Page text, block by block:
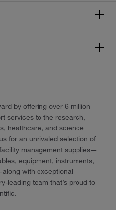
by offering over 6 million
services to the research,
healthcare, and science
for an unrivaled selection of
management supplies—
equipment, instruments,
with exceptional
leading team that’s proud to